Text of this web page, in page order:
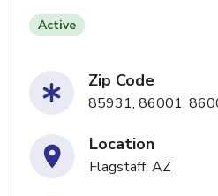
Active
Zip Code
85931, 86001,
Location
Flagstaff, AZ